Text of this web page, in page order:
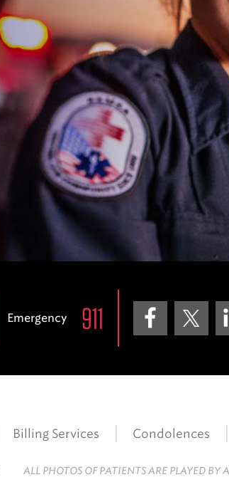
Emergency 911
Billing Services Condolences
ALL PHOTOS OF PATIENTS ARE PLAYED BY